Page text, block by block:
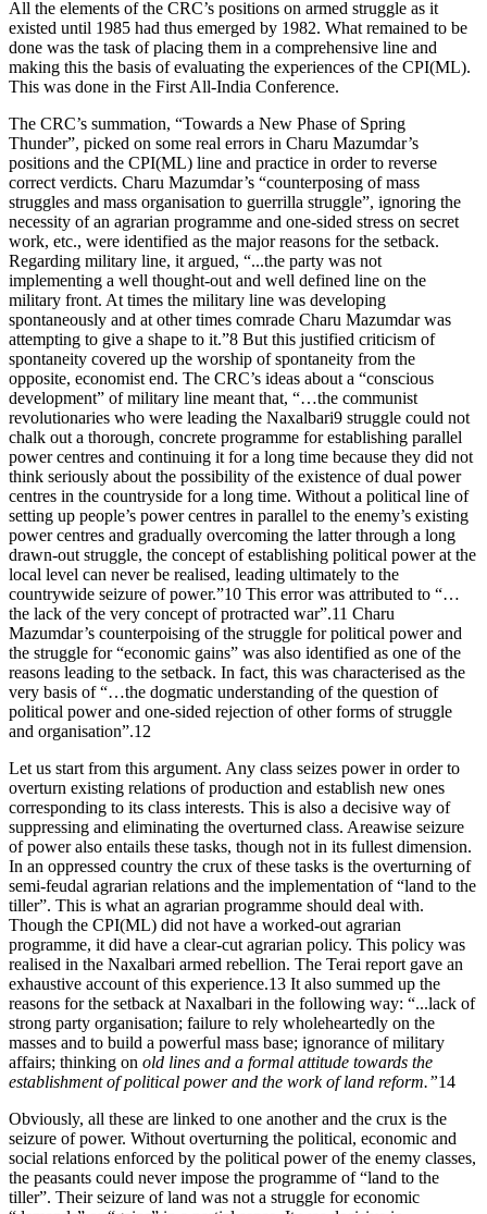
All the elements of the CRC’s positions on armed struggle as it
existed until 1985 had thus emerged by 1982. What remained to be
done was the task of placing them in a comprehensive line and
making this the basis of evaluating the experiences of the CPI(ML).
This was done in the First All-India Conference.
The CRC’s summation, “Towards a New Phase of Spring
Thunder”, picked on some real errors in Charu Mazumdar’s
positions and the CPI(ML) line and practice in order to reverse
correct verdicts. Charu Mazumdar’s “counterposing of mass
struggles and mass organisation to guerrilla struggle”, ignoring the
necessity of an agrarian programme and one-sided stress on secret
work, etc., were identified as the major reasons for the setback.
Regarding military line, it argued, “...the party was not
implementing a well thought-out and well defined line on the
military front. At times the military line was developing
spontaneously and at other times comrade Charu Mazumdar was
attempting to give a shape to it.”8 But this justified criticism of
spontaneity covered up the worship of spontaneity from the
opposite, economist end. The CRC’s ideas about a “conscious
development” of military line meant that, “…the communist
revolutionaries who were leading the Naxalbari9 struggle could not
chalk out a thorough, concrete programme for establishing parallel
power centres and continuing it for a long time because they did not
think seriously about the possibility of the existence of dual power
centres in the countryside for a long time. Without a political line of
setting up people’s power centres in parallel to the enemy’s existing
power centres and gradually overcoming the latter through a long
drawn-out struggle, the concept of establishing political power at the
local level can never be realised, leading ultimately to the
countrywide seizure of power.”10 This error was attributed to “…
the lack of the very concept of protracted war”.11 Charu
Mazumdar’s counterpoising of the struggle for political power and
the struggle for “economic gains” was also identified as one of the
reasons leading to the setback. In fact, this was characterised as the
very basis of “…the dogmatic understanding of the question of
political power and one-sided rejection of other forms of struggle
and organisation”.12
Let us start from this argument. Any class seizes power in order to
overturn existing relations of production and establish new ones
corresponding to its class interests. This is also a decisive way of
suppressing and eliminating the overturned class. Areawise seizure
of power also entails these tasks, though not in its fullest dimension.
In an oppressed country the crux of these tasks is the overturning of
semi-feudal agrarian relations and the implementation of “land to the
tiller”. This is what an agrarian programme should deal with.
Though the CPI(ML) did not have a worked-out agrarian
programme, it did have a clear-cut agrarian policy. This policy was
realised in the Naxalbari armed rebellion. The Terai report gave an
exhaustive account of this experience.13 It also summed up the
reasons for the setback at Naxalbari in the following way: “...lack of
strong party organisation; failure to rely wholeheartedly on the
masses and to build a powerful mass base; ignorance of military
affairs; thinking on old lines and a formal attitude towards the
establishment of political power and the work of land reform.”14
Obviously, all these are linked to one another and the crux is the
seizure of power. Without overturning the political, economic and
social relations enforced by the political power of the enemy classes,
the peasants could never impose the programme of “land to the
tiller”. Their seizure of land was not a struggle for economic